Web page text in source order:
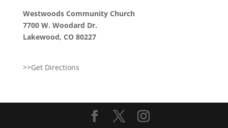
Westwoods Community Church
7700 W. Woodard Dr.
Lakewood, CO 80227
>>Get Directions